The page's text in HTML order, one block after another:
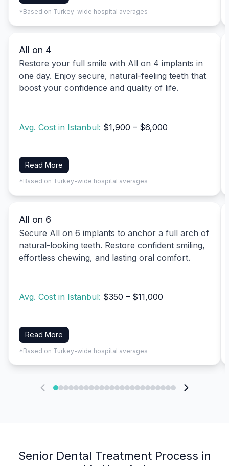
*Based on Turkey-wide hospital averages
All on 4
Restore your full smile with All on 4 implants in
one day. Enjoy secure, natural-feeling teeth that
boost your confidence and quality of life.
Avg. Cost in Istanbul: $1,900 – $6,000
Read More
*Based on Turkey-wide hospital averages
All on 6
Secure All on 6 implants to anchor a full arch of
natural-looking teeth. Restore confident smiling,
effortless chewing, and lasting oral comfort.
Avg. Cost in Istanbul: $350 – $11,000
Read More
*Based on Turkey-wide hospital averages
Senior Dental Treatment Process in